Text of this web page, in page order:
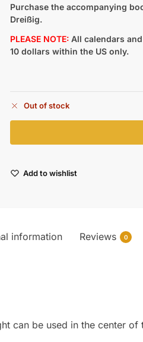
Purchase the accompanying
Dreißig.
PLEASE NOTE: All calendars
10 dollars within the US only.
Out of stock
Add to wishlist
information Reviews 0
can be used in the center